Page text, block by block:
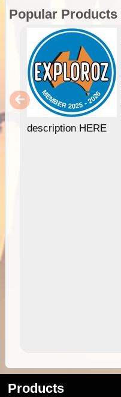
Popular Products
description HERE
Products